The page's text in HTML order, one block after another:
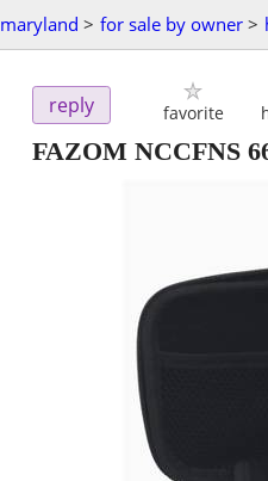
maryland > for sale by owner >
reply favorite
FAZOM NCCFNS